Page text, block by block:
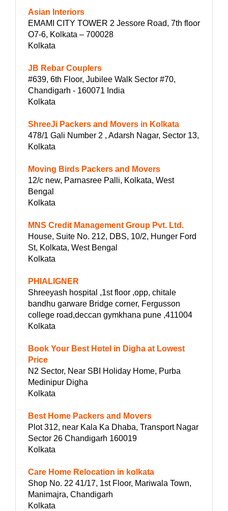
Asian Interiors
EMAMI CITY TOWER 2 Jessore Road, 7th floor
O7-6, Kolkata – 700028
Kolkata
JB Rebar Couplers
#639, 6th Floor, Jubilee Walk Sector #70,
Chandigarh - 160071 India
Kolkata
ShreeJi Packers and Movers in Kolkata
478/1 Gali Number 2 , Adarsh Nagar, Sector 13,
Kolkata
Moving Birds Packers and Movers
12/c new, Parnasree Palli, Kolkata, West
Bengal
Kolkata
MNS Credit Management Group Pvt. Ltd.
House, Suite No. 212, DBS, 10/2, Hunger Ford
St, Kolkata, West Bengal
Kolkata
PHIALIGNER
Shreeyash hospital ,1st floor ,opp, chitale
bandhu garware Bridge corner, Fergusson
college road,deccan gymkhana pune ,411004
Kolkata
Book Your Best Hotel in Digha at Lowest
Price
N2 Sector, Near SBI Holiday Home, Purba
Medinipur Digha
Kolkata
Best Home Packers and Movers
Plot 312, near Kala Ka Dhaba, Transport Nagar
Sector 26 Chandigarh 160019
Kolkata
Care Home Relocation in kolkata
Shop No. 22 41/17, 1st Floor, Mariwala Town,
Manimajra, Chandigarh
Kolkata